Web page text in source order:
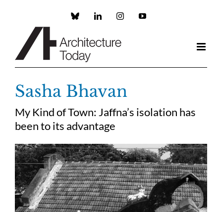
Custom LinkedInInstagramYouTube
Sasha Bhavan
My Kind of Town: Jaffna’s isolation has
been to its advantage